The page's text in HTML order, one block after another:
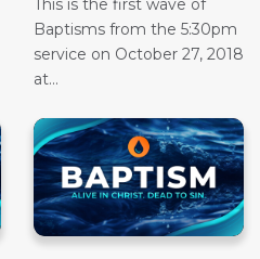
This is the first wave of
Baptisms from the 5:30pm
service on October 27, 2018
at...